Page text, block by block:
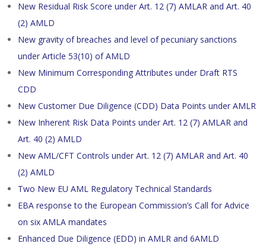
New Residual Risk Score under Art. 12 (7) AMLAR and Art. 40
(2) AMLD
New gravity of breaches and level of pecuniary sanctions
under Article 53(10) of AMLD
New Minimum Corresponding Attributes under Draft RTS
CDD
New Customer Due Diligence (CDD) Data Points under AMLR
New Inherent Risk Data Points under Art. 12 (7) AMLAR and
Art. 40 (2) AMLD
New AML/CFT Controls under Art. 12 (7) AMLAR and Art. 40
(2) AMLD
Two New EU AML Regulatory Technical Standards
EBA response to the European Commission’s Call for Advice
on six AMLA mandates
Enhanced Due Diligence (EDD) in AMLR and 6AMLD